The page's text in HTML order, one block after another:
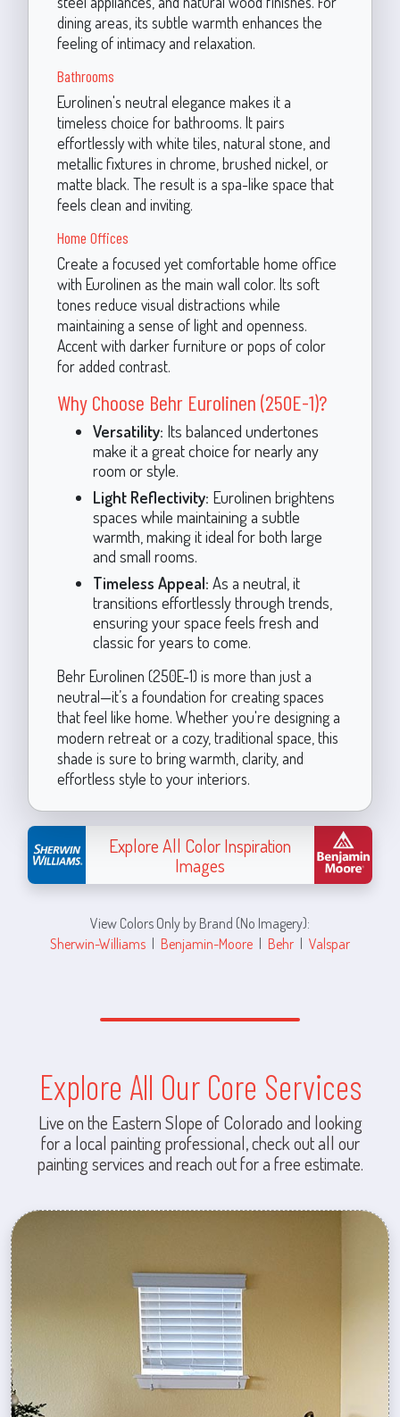
dining areas, its subtle warmth enhances the
feeling of intimacy and relaxation.
Bathrooms
Eurolinen's neutral elegance makes it a
timeless choice for bathrooms. It pairs
effortlessly with white tiles, natural stone, and
metallic fixtures in chrome, brushed nickel, or
matte black. The result is a spa-like space that
feels clean and inviting.
Home Offices
Create a focused yet comfortable home office
with Eurolinen as the main wall color. Its soft
tones reduce visual distractions while
maintaining a sense of light and openness.
Accent with darker furniture or pops of color
for added contrast.
Why Choose Behr Eurolinen (250E-1)?
Versatility: Its balanced undertones
make it a great choice for nearly any
room or style.
Light Reflectivity: Eurolinen brightens
spaces while maintaining a subtle
warmth, making it ideal for both large
and small rooms.
Timeless Appeal: As a neutral, it
transitions effortlessly through trends,
ensuring your space feels fresh and
classic for years to come.
Behr Eurolinen (250E-1) is more than just a
neutral—it’s a foundation for creating spaces
that feel like home. Whether you're designing a
modern retreat or a cozy, traditional space, this
shade is sure to bring warmth, clarity, and
effortless style to your interiors.
Explore All Color Inspiration
Images
View Colors Only by Brand (No Imagery):
Sherwin-Williams | Benjamin-Moore | Behr | Valspar
Explore All Our Core Services
Live on the Eastern Slope of Colorado and looking
for a local painting professional, check out all our
painting services and reach out for a free estimate.